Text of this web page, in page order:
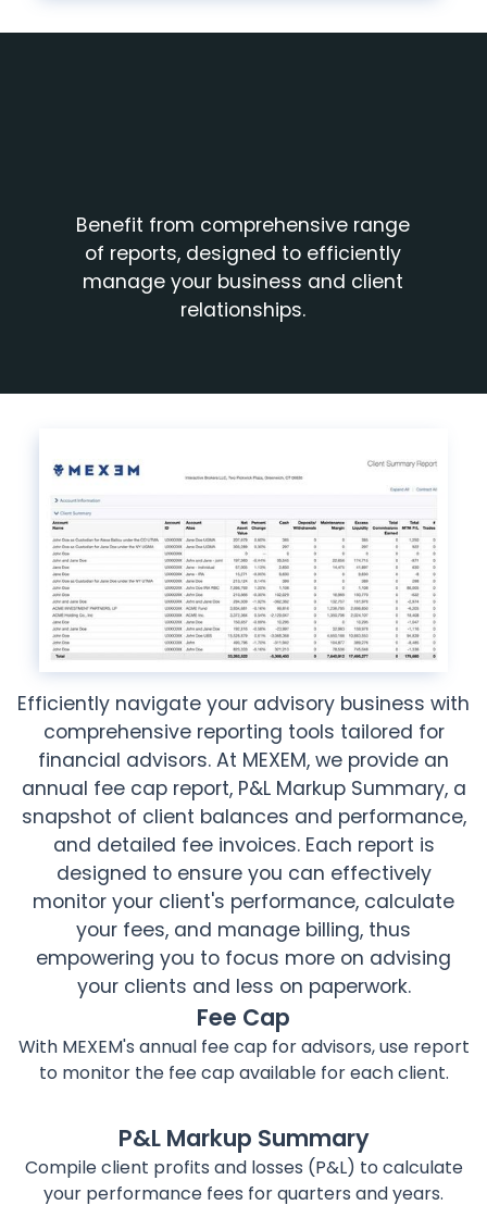
Benefit from comprehensive range
of reports, designed to efficiently
manage your business and client
relationships.
Efficiently navigate your advisory business with
comprehensive reporting tools tailored for
financial advisors. At MEXEM, we provide an
annual fee cap report, P&L Markup Summary, a
snapshot of client balances and performance,
and detailed fee invoices. Each report is
designed to ensure you can effectively
monitor your client's performance, calculate
your fees, and manage billing, thus
empowering you to focus more on advising
your clients and less on paperwork.
Fee Cap
With MEXEM's annual fee cap for advisors, use report
to monitor the fee cap available for each client.
P&L Markup Summary
Compile client profits and losses (P&L) to calculate
your performance fees for quarters and years.